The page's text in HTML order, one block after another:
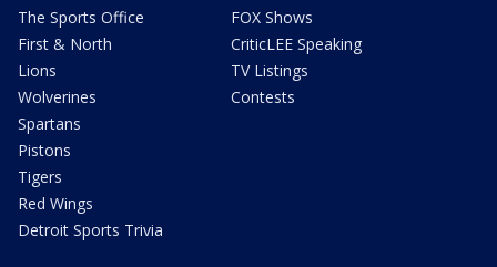
The Sports Office
First & North
Lions
Wolverines
Spartans
Pistons
Tigers
Red Wings
Detroit Sports Trivia
FOX Shows
CriticLEE Speaking
TV Listings
Contests